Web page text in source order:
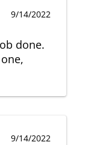
9/14/2022
done.
9/14/2022